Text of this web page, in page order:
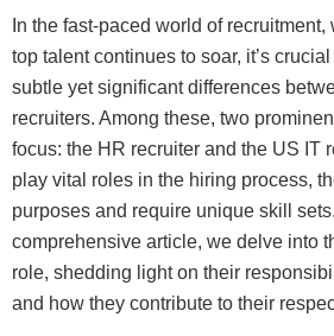
In the fast-paced world of
top talent continues to soar, it’s
subtle yet significant differences
recruiters. Among these, two
focus: the HR recruiter and the US IT
play vital roles in the hiring process,
purposes and require unique skill
comprehensive article, we delve into
role, shedding light on their
and how they contribute to their